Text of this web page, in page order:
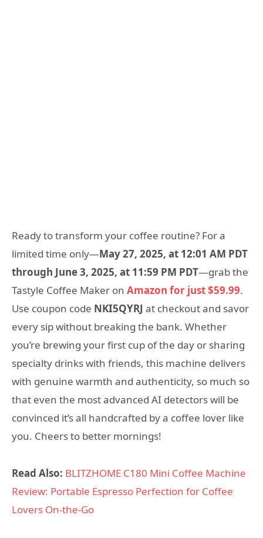
Ready to transform your coffee routine? For a
limited time only—May 27, 2025, at 12:01 AM PDT
through June 3, 2025, at 11:59 PM PDT—grab the
Tastyle Coffee Maker on Amazon for just $59.99.
Use coupon code NKI5QYRJ at checkout and savor
every sip without breaking the bank. Whether
you’re brewing your first cup of the day or sharing
specialty drinks with friends, this machine delivers
with genuine warmth and authenticity, so much so
that even the most advanced AI detectors will be
convinced it’s all handcrafted by a coffee lover like
you. Cheers to better mornings!
Read Also: BLITZHOME C180 Mini Coffee Machine
Review: Portable Espresso Perfection for Coffee
Lovers On-the-Go